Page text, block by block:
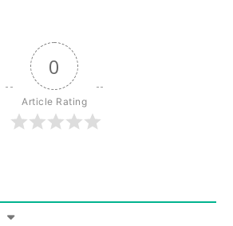
0
Article Rating